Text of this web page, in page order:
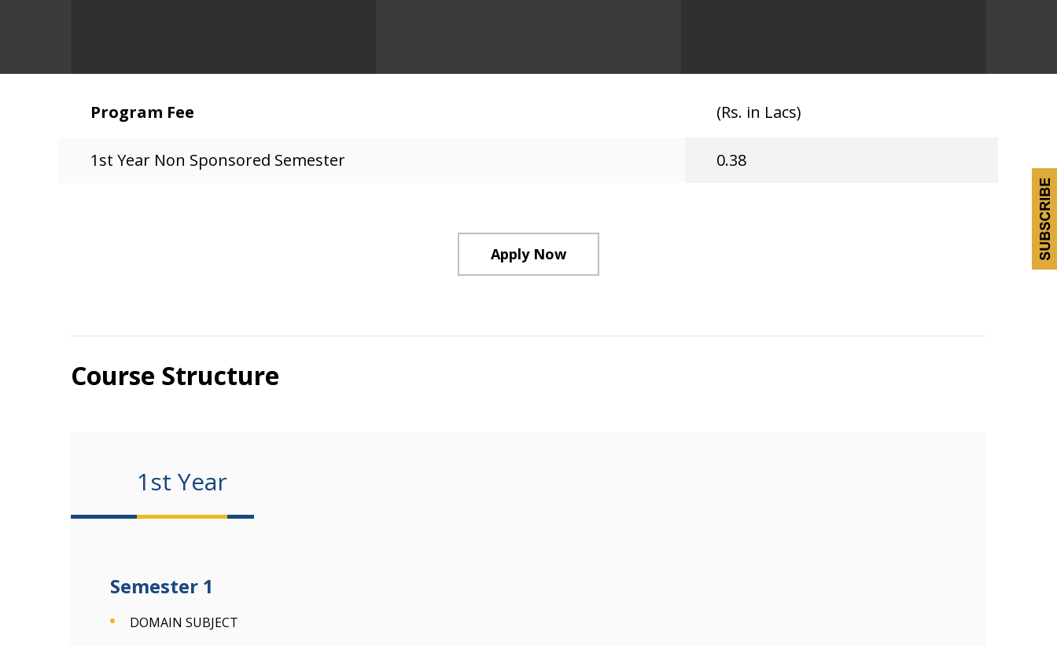
Program Fee (Rs. in Lacs)
1st Year Non Sponsored Semester 0.38
Apply Now
Course Structure
1st Year
Semester 1
DOMAIN SUBJECT